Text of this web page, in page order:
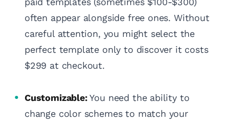
often appear alongside free ones. Without
careful attention, you might select the
perfect template only to discover it costs
$299 at checkout.
Customizable:You need the ability to
change color schemes to match your